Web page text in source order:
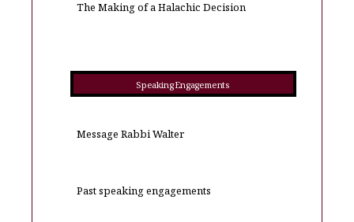
The Making of a Halachic Decision
Speaking Engagements
Message Rabbi Walter
Past speaking engagements